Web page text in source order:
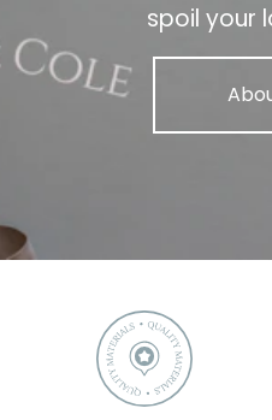
spoil your